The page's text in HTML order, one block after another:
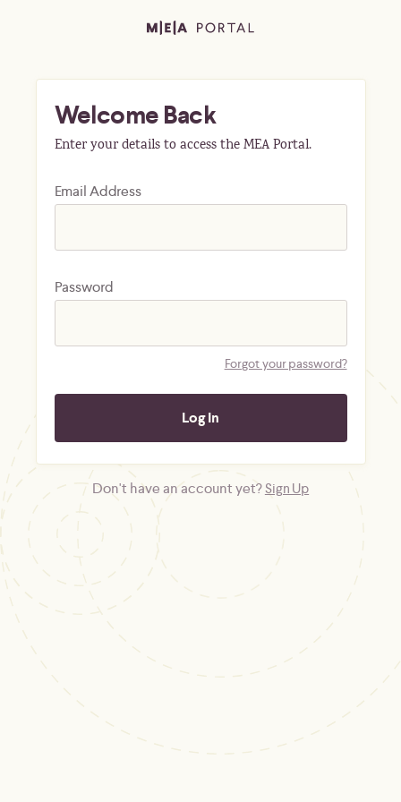
Welcome Back
Enter your details to access the MEA Portal.
Email Address
Password
Forgot your password?
Don't have an account yet?Sign Up